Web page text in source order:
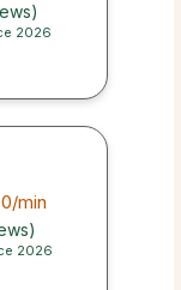
2026
/min
2026